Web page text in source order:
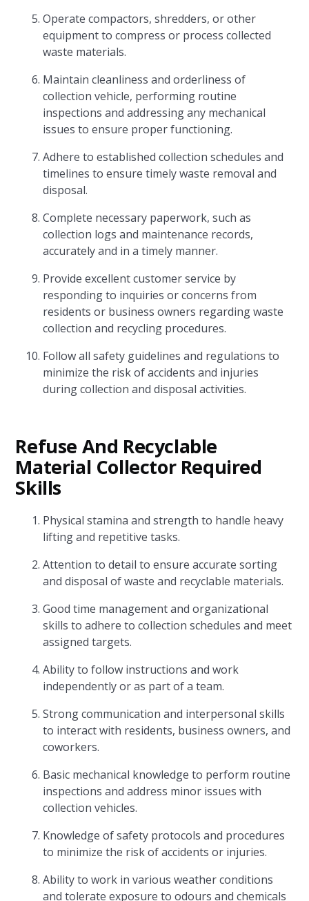
Operate compactors, shredders, or other
equipment to compress or process collected
waste materials.
Maintain cleanliness and orderliness of
collection vehicle, performing routine
inspections and addressing any mechanical
issues to ensure proper functioning.
Adhere to established collection schedules and
timelines to ensure timely waste removal and
disposal.
Complete necessary paperwork, such as
collection logs and maintenance records,
accurately and in a timely manner.
Provide excellent customer service by
responding to inquiries or concerns from
residents or business owners regarding waste
collection and recycling procedures.
Follow all safety guidelines and regulations to
minimize the risk of accidents and injuries
during collection and disposal activities.
Refuse And Recyclable
Material Collector Required
Skills
Physical stamina and strength to handle heavy
lifting and repetitive tasks.
Attention to detail to ensure accurate sorting
and disposal of waste and recyclable materials.
Good time management and organizational
skills to adhere to collection schedules and meet
assigned targets.
Ability to follow instructions and work
independently or as part of a team.
Strong communication and interpersonal skills
to interact with residents, business owners, and
coworkers.
Basic mechanical knowledge to perform routine
inspections and address minor issues with
collection vehicles.
Knowledge of safety protocols and procedures
to minimize the risk of accidents or injuries.
Ability to work in various weather conditions
and tolerate exposure to odours and chemicals